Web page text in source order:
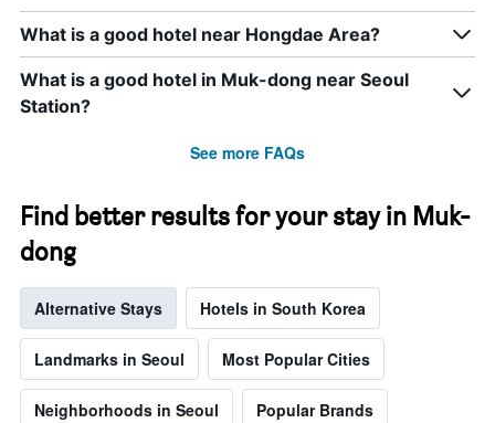
What is a good hotel near Hongdae Area?
What is a good hotel in Muk-dong near Seoul
Station?
See more FAQs
Find better results for your stay in Muk-
dong
Alternative Stays Hotels in South Korea
Landmarks in Seoul Most Popular Cities
Neighborhoods in Seoul Popular Brands